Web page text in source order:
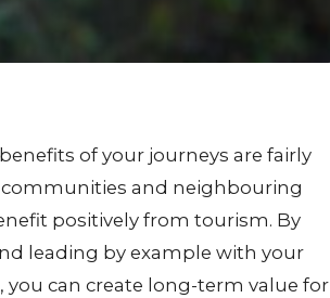
of your journeys are fairly
and neighbouring
positively from tourism. By
leading by example with your
can create long-term value for